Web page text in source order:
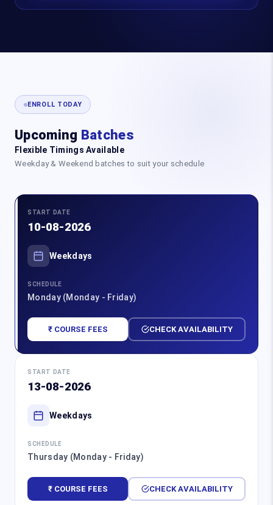
ENROLL TODAY
Upcoming Batches
Flexible Timings Available
Weekday & Weekend batches to suit your schedule
START DATE
10-08-2026
Weekdays
SCHEDULE
Monday (Monday - Friday)
₹ COURSE FEES CHECK AVAILABILITY
START DATE
13-08-2026
Weekdays
SCHEDULE
Thursday (Monday - Friday)
₹ COURSE FEES CHECK AVAILABILITY